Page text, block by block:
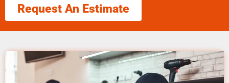
Request An Estimate